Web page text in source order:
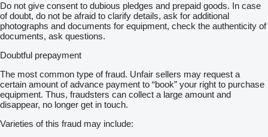
Do not give consent to dubious pledges and prepaid goods. In case
of doubt, do not be afraid to clarify details, ask for additional
photographs and documents for equipment, check the authenticity of
documents, ask questions.
Doubtful prepayment
The most common type of fraud. Unfair sellers may request a
certain amount of advance payment to “book” your right to purchase
equipment. Thus, fraudsters can collect a large amount and
disappear, no longer get in touch.
Varieties of this fraud may include: